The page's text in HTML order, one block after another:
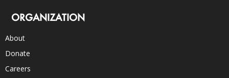
ORGANIZATION
About
Donate
Careers